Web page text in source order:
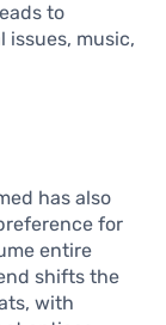
to
issues, music,
has also
for
entire
shifts the
with